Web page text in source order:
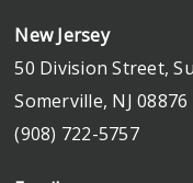
New Jersey
50 Division Street,
Somerville, NJ 08876
(908) 722-5757